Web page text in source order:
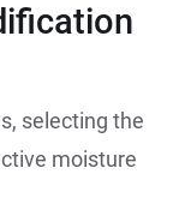
selecting the
moisture